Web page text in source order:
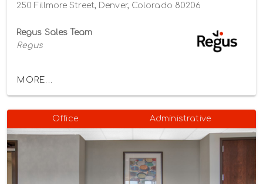
250 Fillmore Street, Denver, Colorado 80206
Regus Sales Team
Regus
MORE...
Office Administrative